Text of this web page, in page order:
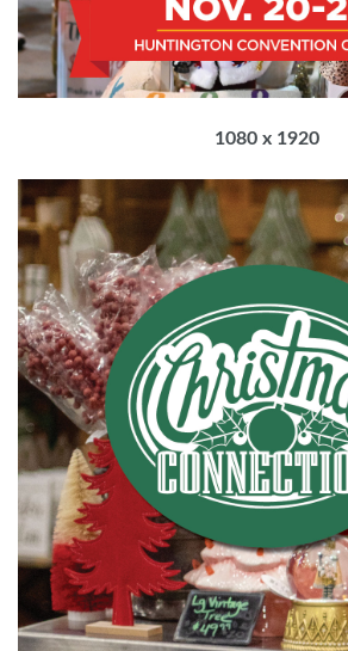
1080 x 1920